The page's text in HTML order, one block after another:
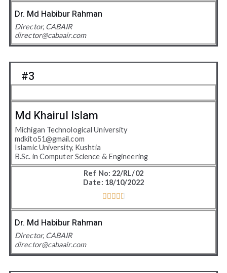
Dr. Md Habibur Rahman
Director, CABAIR
director@cabaair.com
#3
Md Khairul Islam
Michigan Technological University
mdkito51@gmail.com
Islamic University, Kushtia
B.Sc. in Computer Science & Engineering
Ref No: 22/RL/02
Date: 18/10/2022
    
.
5
Dr. Md Habibur Rahman
Director, CABAIR
director@cabaair.com